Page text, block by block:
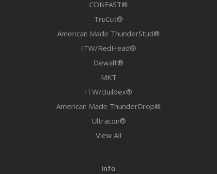
CONFAST®
TruCut®
American Made ThunderStud®
ITW/RedHead®
Dewalt®
MKT
ITW/Buildex®
American Made ThunderDrop®
Ultracon®
View All
Info